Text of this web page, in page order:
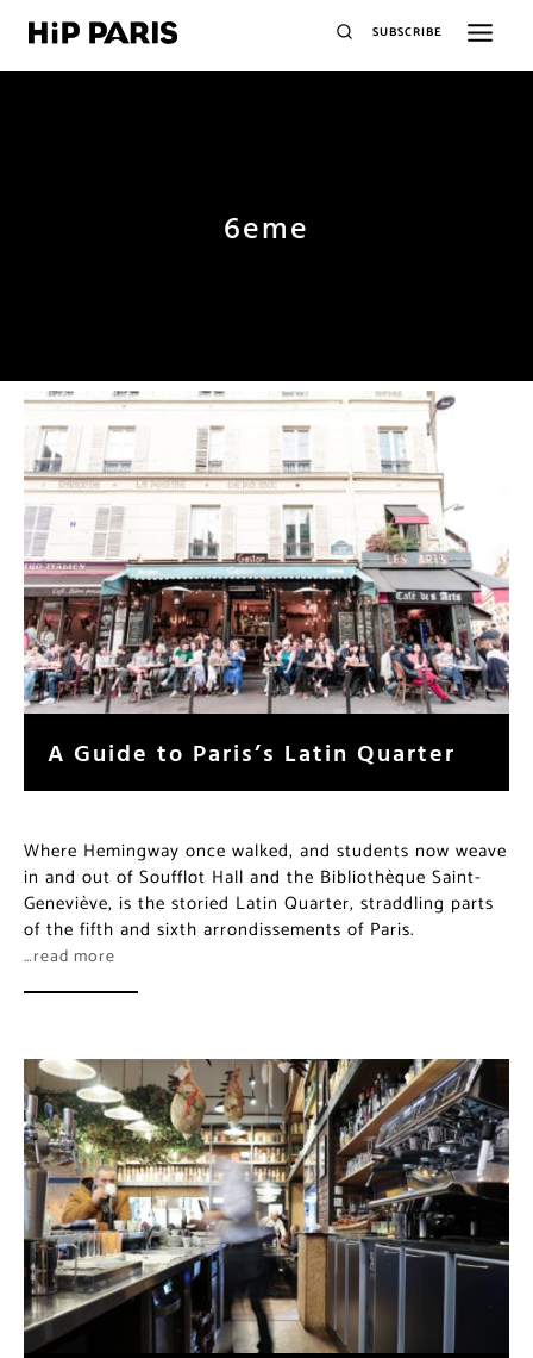
SUBSCRIBE
6eme
A Guide to Paris’s Latin Quarter
Where Hemingway once walked, and students now weave
in and out of Soufflot Hall and the Bibliothèque Saint-
Geneviève, is the storied Latin Quarter, straddling parts
of the fifth and sixth arrondissements of Paris.
…read more